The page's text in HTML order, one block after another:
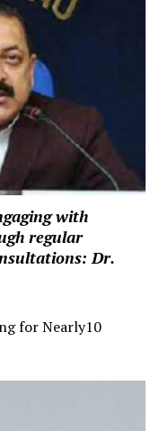
with
regular
Dr.
for Nearly10